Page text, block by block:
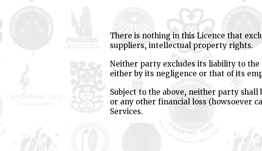
There is nothing in this Licence that
suppliers, intellectual property rights.
Neither party excludes its liability to
either by its negligence or that of its
Subject to the above, neither party
or any other financial loss (howsoever
Services.